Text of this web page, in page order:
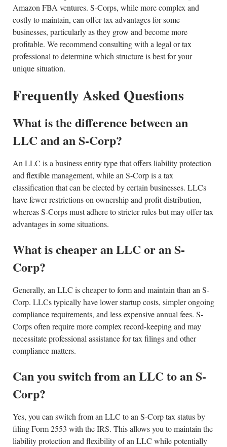
Amazon FBA ventures. S-Corps, while more complex and
costly to maintain, can offer tax advantages for some
businesses, particularly as they grow and become more
profitable. We recommend consulting with a legal or tax
professional to determine which structure is best for your
unique situation.
Frequently Asked Questions
What is the difference between an
LLC and an S-Corp?
An LLC is a business entity type that offers liability protection
and flexible management, while an S-Corp is a tax
classification that can be elected by certain businesses. LLCs
have fewer restrictions on ownership and profit distribution,
whereas S-Corps must adhere to stricter rules but may offer tax
advantages in some situations.
What is cheaper an LLC or an S-
Corp?
Generally, an LLC is cheaper to form and maintain than an S-
Corp. LLCs typically have lower startup costs, simpler ongoing
compliance requirements, and less expensive annual fees. S-
Corps often require more complex record-keeping and may
necessitate professional assistance for tax filings and other
compliance matters.
Can you switch from an LLC to an S-
Corp?
Yes, you can switch from an LLC to an S-Corp tax status by
filing Form 2553 with the IRS. This allows you to maintain the
liability protection and flexibility of an LLC while potentially